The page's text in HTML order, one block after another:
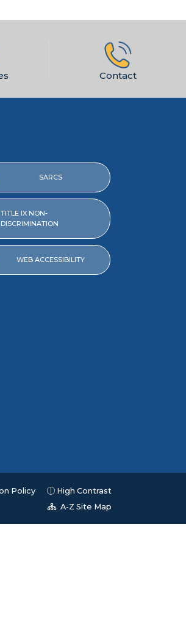
Contact
SARCS
TITLE IX NON-
DISCRIMINATION
WEB ACCESSIBILITY
Policy
High Contrast
A-Z Site Map